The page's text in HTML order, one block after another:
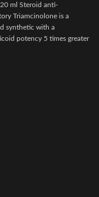
ml Steroid anti-
Triamcinolone is a
synthetic with a
potency 5 times greater